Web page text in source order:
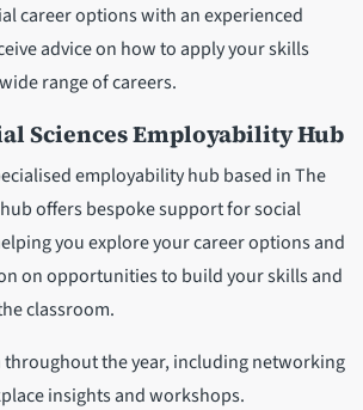
career options with an experienced
advice on how to apply your skills
range of careers.
Sciences Employability Hub
employability hub based in The
offers bespoke support for social
you explore your career options and
on opportunities to build your skills and
classroom.
throughout the year, including networking
insights and workshops.